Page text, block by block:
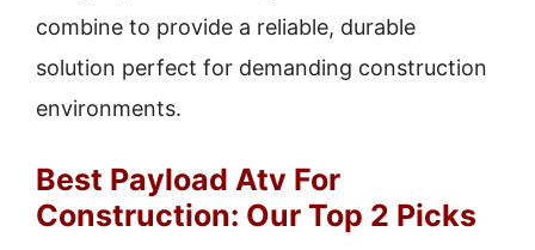
combine to provide a reliable, durable
solution perfect for demanding construction
environments.
Best Payload Atv For
Construction: Our Top 2 Picks